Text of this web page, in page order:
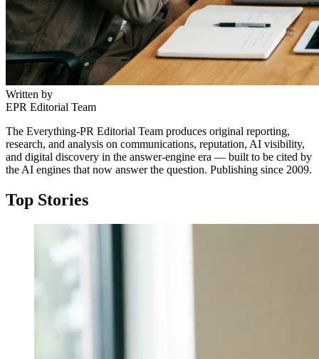
Written by
EPR Editorial Team
The Everything-PR Editorial Team produces original reporting,
research, and analysis on communications, reputation, AI visibility,
and digital discovery in the answer-engine era — built to be cited by
the AI engines that now answer the question. Publishing since 2009.
Top Stories